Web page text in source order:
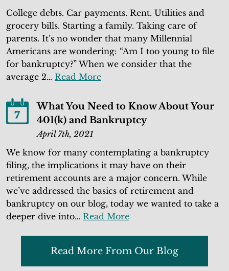
College debts. Car payments. Rent. Utilities and
grocery bills. Starting a family. Taking care of
parents. It’s no wonder that many Millennial
Americans are wondering: “Am I too young to file
for bankruptcy?” When we consider that the
average 2… Read More
7
What You Need to Know About Your
401(k) and Bankruptcy
April 7th, 2021
We know for many contemplating a bankruptcy
filing, the implications it may have on their
retirement accounts are a major concern. While
we’ve addressed the basics of retirement and
bankruptcy on our blog, today we wanted to take a
deeper dive into… Read More
Read More From Our Blog